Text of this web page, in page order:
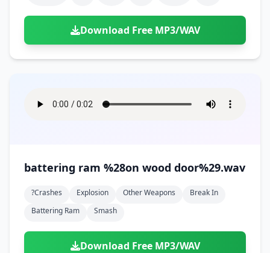
Download Free MP3/WAV
battering ram %28on wood door%29.wav
?crashes Explosion Other Weapons
Break In
Battering Ram
Smash
Download Free MP3/WAV